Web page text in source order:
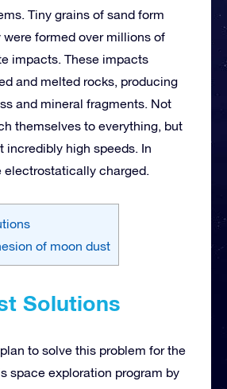
Tiny grains of sand form
were formed over millions of
impacts. These impacts
and melted rocks, producing
and mineral fragments. Not
themselves to everything, but
incredibly high speeds. In
electrostatically charged.
of moon dust
Solutions
to solve this problem for the
space exploration program by